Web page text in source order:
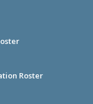
Roster